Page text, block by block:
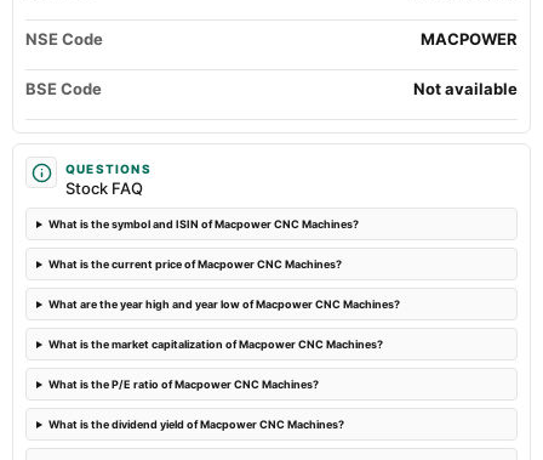
2023-09-22
Annual General Meeting/Dividend - Rs 1.50 Per Share
dividend
Recommended Final Dividend of Rs. 1.50 per equity share.
board Meetings
Quarterly Results
2023-05-27
board Meetings
Audited Results & Dividend
NSE Code MACPOWER
BSE Code Not available
QUESTIONS
Stock FAQ
What is the symbol and ISIN of Macpower CNC Machines?
What is the current price of Macpower CNC Machines?
What are the year high and year low of Macpower CNC Machines?
What is the market capitalization of Macpower CNC Machines?
What is the P/E ratio of Macpower CNC Machines?
What is the dividend yield of Macpower CNC Machines?